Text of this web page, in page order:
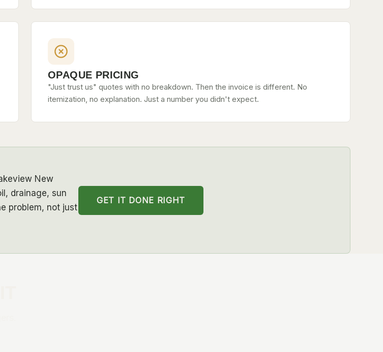
OPAQUE PRICING
"Just trust us" quotes with no breakdown. Then the invoice is different. No
itemization, no explanation. Just a number you didn't expect.
New
drainage, sun
problem, not just
GET IT DONE RIGHT